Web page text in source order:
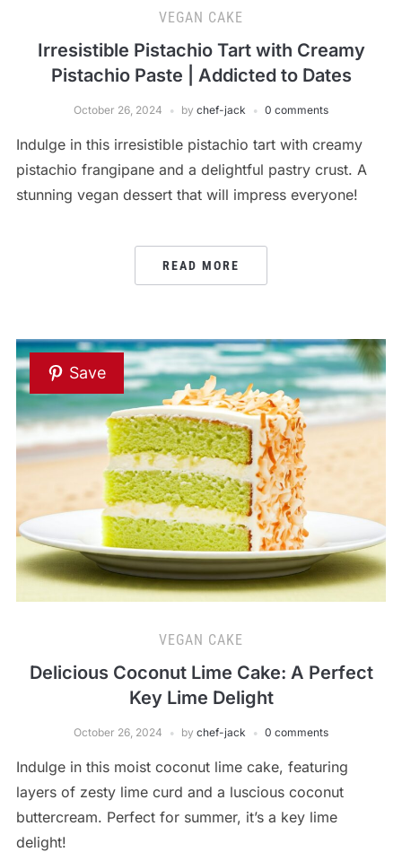
VEGAN CAKE
Irresistible Pistachio Tart with Creamy
Pistachio Paste | Addicted to Dates
October 26, 2024 by chef-jack 0 comments
Indulge in this irresistible pistachio tart with creamy
pistachio frangipane and a delightful pastry crust. A
stunning vegan dessert that will impress everyone!
READ MORE
Save
VEGAN CAKE
Delicious Coconut Lime Cake: A Perfect
Key Lime Delight
October 26, 2024 by chef-jack 0 comments
Indulge in this moist coconut lime cake, featuring
layers of zesty lime curd and a luscious coconut
buttercream. Perfect for summer, it’s a key lime
delight!